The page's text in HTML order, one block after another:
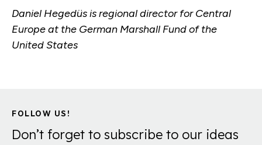
Daniel Hegedüs is regional director for Central
Europe at the German Marshall Fund of the
United States
FOLLOW US!
Don’t forget to subscribe to our ideas